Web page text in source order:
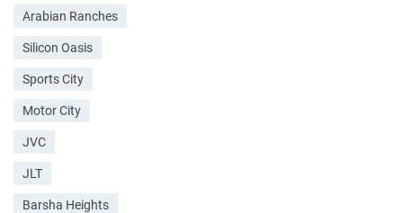
Arabian Ranches
Silicon Oasis
Sports City
Motor City
JVC
JLT
Barsha Heights